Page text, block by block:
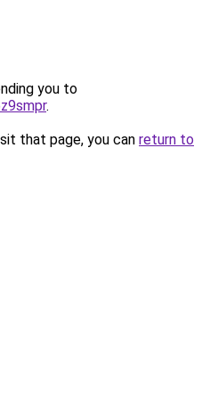
you to
.
that page, you can return to